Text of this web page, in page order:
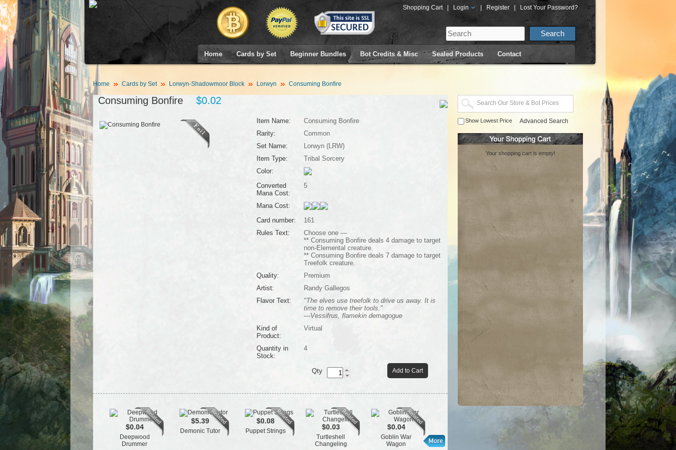
Shopping Cart Login Register Lost Your Password?
Home Cards by Set Beginner Bundles Bot Credits & Misc Sealed Products Contact
Home Cards by Set Lorwyn-Shadowmoor Block Lorwyn Consuming Bonfire
Consuming Bonfire $0.02
Item Name:
Consuming Bonfire
Rarity:
Common
Set Name:
Lorwyn (LRW)
Item Type:
Tribal Sorcery
Color:
Converted
Mana Cost:
5
Mana Cost:
Card number:
161
Rules Text:
Choose one —
** Consuming Bonfire deals 4 damage to target
non-Elemental creature.
** Consuming Bonfire deals 7 damage to target
Treefolk creature.
Quality:
Premium
Artist:
Randy Gallegos
Flavor Text:
"The elves use treefolk to drive us away. It is
time to remove their tools."
—Vessifrus, flamekin demagogue
Kind of
Product:
Virtual
Quantity in
Stock:
4
Add to Cart
Qty
$0.04
Deepwood
Drummer
$5.39
Demonic Tutor
$0.08
Puppet Strings $0.03
Turtleshell
Changeling
$0.04
Goblin War
Wagon
$0.02
Golgari Signet
$0.19
Razaketh's
Show Lowest Price Advanced Search
Your shopping cart is empty!